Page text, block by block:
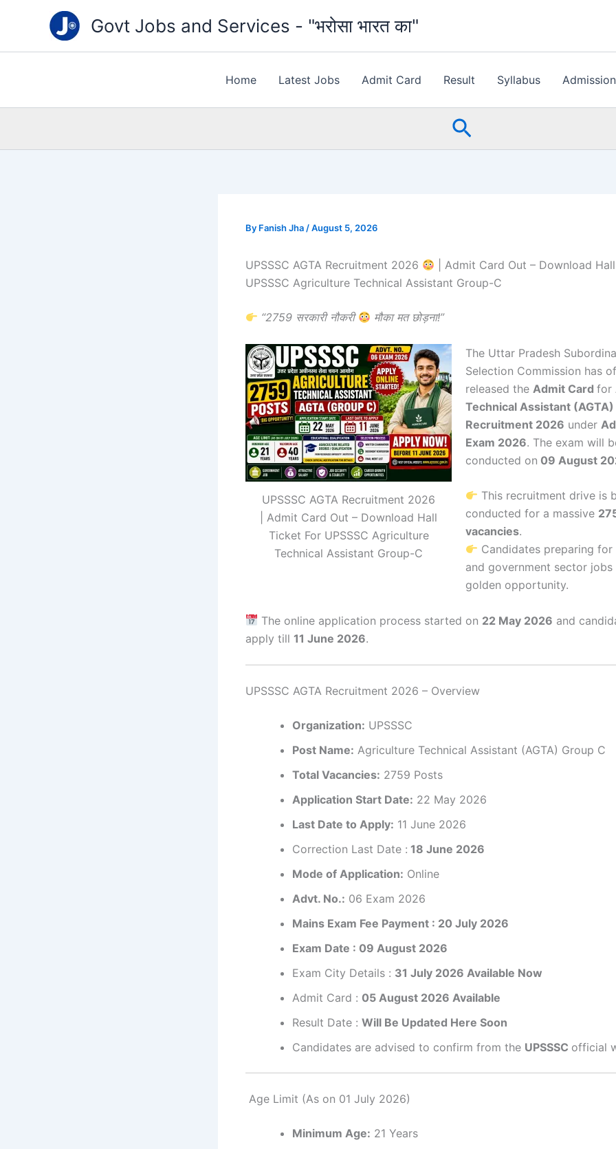
Govt Jobs and Services - "भरोसा भारत का"
Home Latest Jobs Admit Card Result Syllabus Admission
Search
By Fanish Jha /August 5, 2026
UPSSSC AGTA Recruitment 2026
| Admit Card Out – Download
UPSSSC Agriculture Technical Assistant Group-C
“2759 सरकारी नौकरी मौका मत छोड़ना!”
UPSSSC AGTA Recruitment 2026
| Admit Card Out – Download Hall
Ticket For UPSSSC Agriculture
Technical Assistant Group-C
The Uttar Pradesh
Selection Commission has
released the Admit Card for
Technical Assistant (AGTA)
Recruitment 2026 under
Exam 2026. The exam will
conducted on 09 August
This recruitment drive is
conducted for a massive
vacancies.
Candidates preparing
and government sector jobs
golden opportunity.
The online application process started on 22 May 2026 and
apply till 11 June 2026.
UPSSSC AGTA Recruitment 2026 – Overview
Organization: UPSSSC
Post Name: Agriculture Technical Assistant (AGTA) Group C
Total Vacancies: 2759 Posts
Application Start Date: 22 May 2026
Last Date to Apply: 11 June 2026
Correction Last Date : 18 June 2026
Mode of Application: Online
Advt. No.: 06 Exam 2026
Mains Exam Fee Payment : 20 July 2026
Exam Date : 09 August 2026
Exam City Details : 31 July 2026 Available Now
Admit Card : 05 August 2026 Available
Result Date : Will Be Updated Here Soon
Candidates are advised to confirm from the UPSSSC official
Age Limit (As on 01 July 2026)
Minimum Age: 21 Years
your
email…